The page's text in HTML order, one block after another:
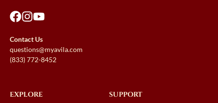
Contact Us
questions@myavila.com
(833) 772-8452
EXPLORE SUPPORT